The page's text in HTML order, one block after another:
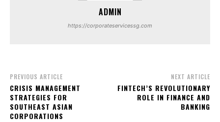
ADMIN
https://corporateservicessg.com
PREVIOUS ARTICLE
CRISIS MANAGEMENT
STRATEGIES FOR
SOUTHEAST ASIAN
CORPORATIONS
NEXT ARTICLE
FINTECH’S REVOLUTIONARY
ROLE IN FINANCE AND
BANKING